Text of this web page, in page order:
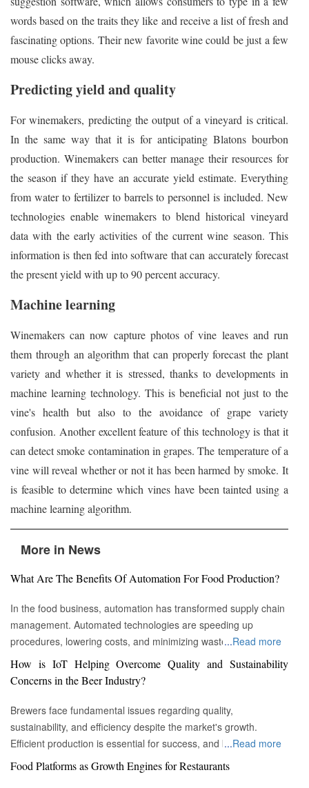
words based on the traits they like and receive a list of fresh and
fascinating options. Their new favorite wine could be just a few
mouse clicks away.
Predicting yield and quality
For winemakers, predicting the output of a vineyard is critical.
In the same way that it is for anticipating Blatons bourbon
production. Winemakers can better manage their resources for
the season if they have an accurate yield estimate. Everything
from water to fertilizer to barrels to personnel is included. New
technologies enable winemakers to blend historical vineyard
data with the early activities of the current wine season. This
information is then fed into software that can accurately forecast
the present yield with up to 90 percent accuracy.
Machine learning
Winemakers can now capture photos of vine leaves and run
them through an algorithm that can properly forecast the plant
variety and whether it is stressed, thanks to developments in
machine learning technology. This is beneficial not just to the
vine's health but also to the avoidance of grape variety
confusion. Another excellent feature of this technology is that it
can detect smoke contamination in grapes. The temperature of a
vine will reveal whether or not it has been harmed by smoke. It
is feasible to determine which vines have been tainted using a
machine learning algorithm.
More in News
What Are The Benefits Of Automation For Food Production?
In the food business, automation has transformed supply chain
management. Automated technologies are speeding up
procedures, lowering costs, and minimizing waste in areas
ranging from inventory management to logistics Fremont, CA :
Automation technologies have revolutionized the food business.
Automation has completely changed many facets of food
production, processing, and distribution—from farm to fork. We
will explore the new uses, increased use, and developing
patterns of automation in the food sector in this piece.
manufacturers streamline their production processes, resulting
...Read more
How is IoT Helping Overcome Quality and Sustainability
Concerns in the Beer Industry?
Brewers face fundamental issues regarding quality,
sustainability, and efficiency despite the market's growth.
Efficient production is essential for success, and by
incorporating technology such as the Internet of Things (IoT)
into the filtration process, brewers may detect efficiency and
...Read more
Food Platforms as Growth Engines for Restaurants